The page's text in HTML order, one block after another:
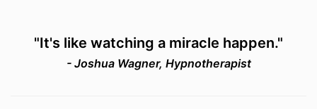
"It's like watching a miracle happen."
- Joshua Wagner, Hypnotherapist